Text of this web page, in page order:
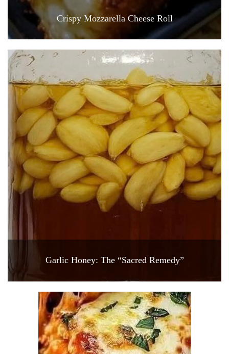
Crispy Mozzarella Cheese Roll
Garlic Honey: The “Sacred Remedy”